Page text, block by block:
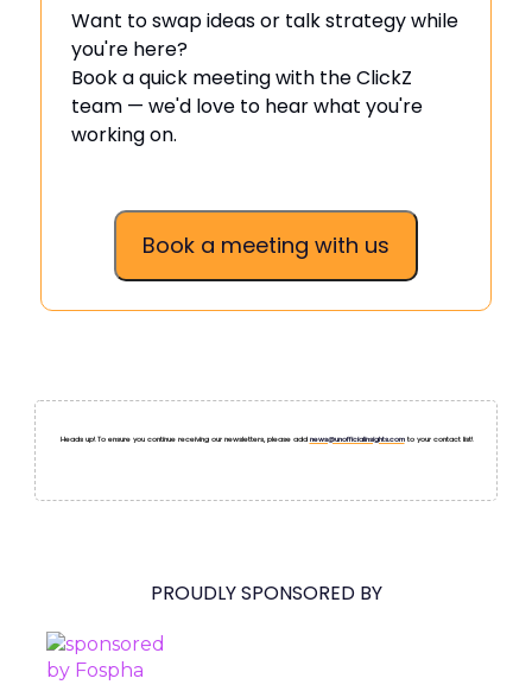
Want to swap ideas or talk strategy while
you're here?
Book a quick meeting with the ClickZ
team — we'd love to hear what you're
working on.
Book a meeting with us
Heads up! To ensure you continue receiving our newsletters, please add news@unofficialinsights.comto your contact list!
PROUDLY SPONSORED BY